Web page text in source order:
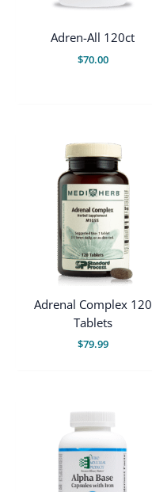
Adren-All 120ct
$70.00
Adrenal Complex 120
Tablets
$79.99